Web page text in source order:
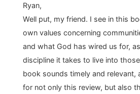
Ryan,
Well put, my friend. I see in this
own values concerning
and what God has wired us for,
discipline it takes to live into those
book sounds timely and relevant,
for not only this review, but also